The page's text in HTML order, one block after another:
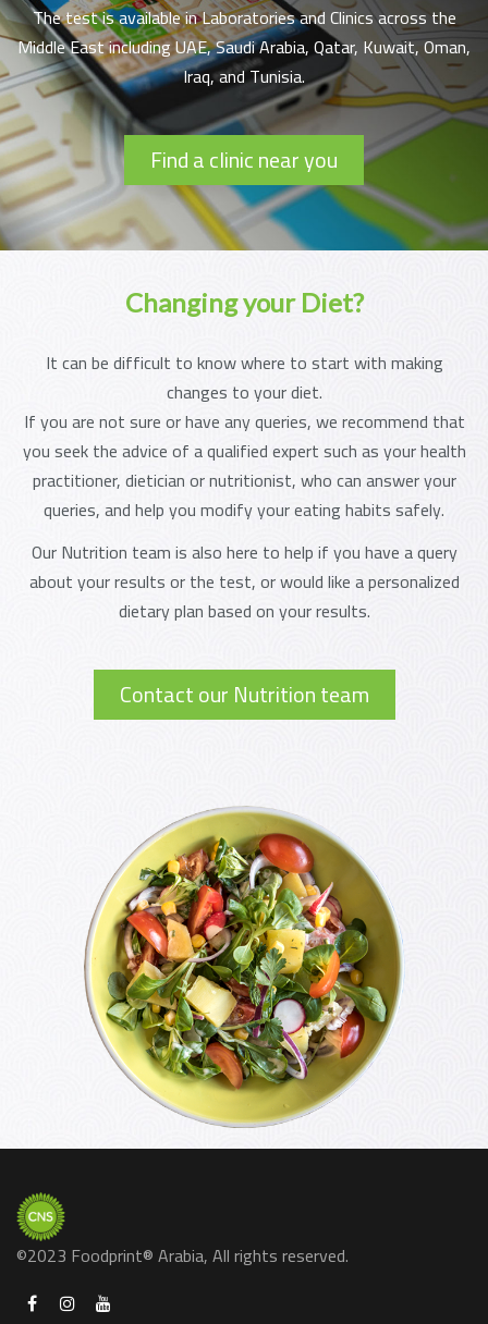
The test is available in Laboratories and Clinics across the
Middle East including UAE, Saudi Arabia, Qatar, Kuwait, Oman,
Iraq, and Tunisia.
Find a clinic near you
Changing your Diet?
It can be difficult to know where to start with making
changes to your diet.
If you are not sure or have any queries, we recommend that
you seek the advice of a qualified expert such as your health
practitioner, dietician or nutritionist, who can answer your
queries, and help you modify your eating habits safely.
Our Nutrition team is also here to help if you have a query
about your results or the test, or would like a personalized
dietary plan based on your results.
Contact our Nutrition team
©2023 Foodprint® Arabia, All rights reserved.